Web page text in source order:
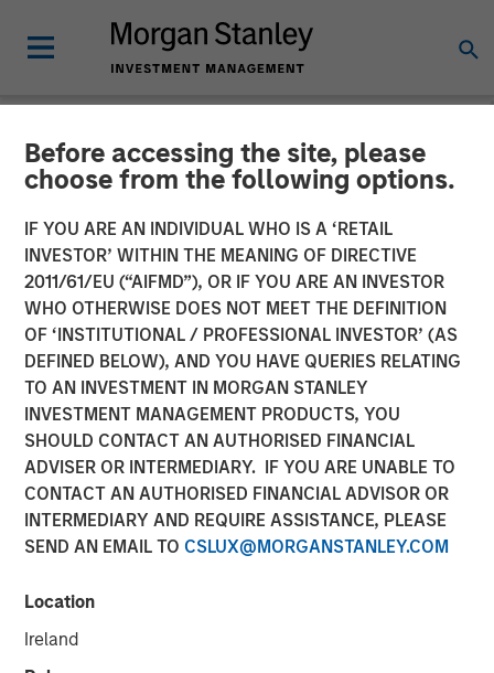
Before accessing the site, please
choose from the following options.
IF YOU ARE AN INDIVIDUAL WHO IS A ‘RETAIL
INVESTOR’ WITHIN THE MEANING OF DIRECTIVE
2011/61/EU (“AIFMD”), OR IF YOU ARE AN INVESTOR
WHO OTHERWISE DOES NOT MEET THE DEFINITION
OF ‘INSTITUTIONAL / PROFESSIONAL INVESTOR’ (AS
DEFINED BELOW), AND YOU HAVE QUERIES RELATING
TO AN INVESTMENT IN MORGAN STANLEY
INVESTMENT MANAGEMENT PRODUCTS, YOU
SHOULD CONTACT AN AUTHORISED FINANCIAL
ADVISER OR INTERMEDIARY. IF YOU ARE UNABLE TO
CONTACT AN AUTHORISED FINANCIAL ADVISOR OR
INTERMEDIARY AND REQUIRE ASSISTANCE, PLEASE
SEND AN EMAIL TO CSLUX@MORGANSTANLEY.COM
Location
Ireland
NEWSROOM
Morgan Stanley Investment
Management Extends
Availability of Institutional
Private Equity to Individual
Investors
01 MAY 2025
North Haven Private Assets Fund Offers Expanded
Investor Eligibility, Better Liquidity Potential, and